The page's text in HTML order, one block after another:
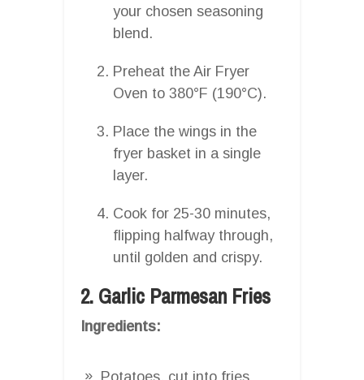
your chosen seasoning
blend.
Preheat the Air Fryer
Oven to 380°F (190°C).
Place the wings in the
fryer basket in a single
layer.
Cook for 25-30 minutes,
flipping halfway through,
until golden and crispy.
2. Garlic Parmesan Fries
Ingredients:
Potatoes, cut into fries